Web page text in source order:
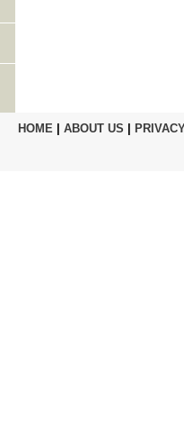
HOME| ABOUT US